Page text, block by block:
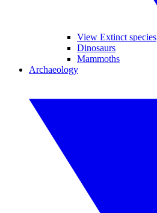
View Extinct species
Dinosaurs
Mammoths
Archaeology